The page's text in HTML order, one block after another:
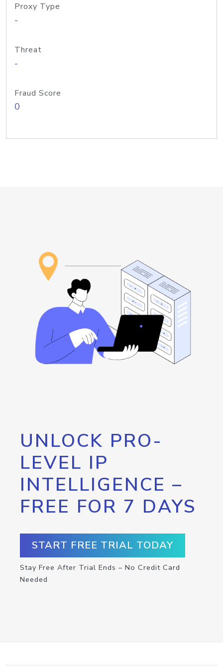
Proxy Type
-
Threat
-
Fraud Score
0
UNLOCK PRO-
LEVEL IP
INTELLIGENCE –
FREE FOR 7 DAYS
START FREE TRIAL TODAY
Stay Free After Trial Ends – No Credit Card
Needed